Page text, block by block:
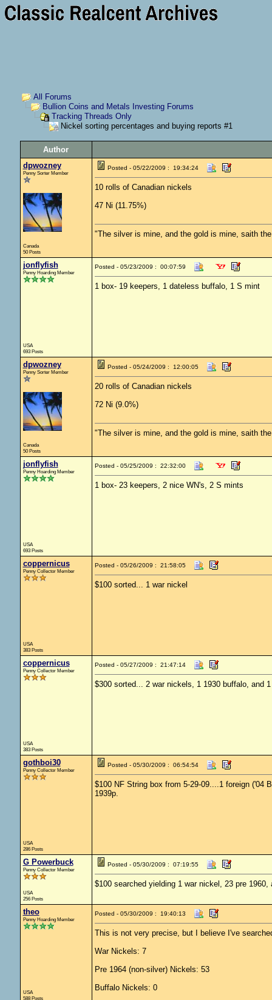
All Forums
Bullion Coins and Metals Investing Forums
Tracking Threads Only
Nickel sorting percentages and buying reports #1
Author
dpwozney
Penny Sorter Member
Canada
50 Posts
Posted - 05/22/2009 : 19:34:24
10 rolls of Canadian nickels
47 Ni (11.75%)
"The silver is mine, and the gold is mine, saith
jonflyfish
Penny Hoarding Member
USA
693 Posts
Posted - 05/23/2009 : 00:07:59
1 box- 19 keepers, 1 dateless buffalo, 1 S mint
dpwozney
Penny Sorter Member
Canada
50 Posts
Posted - 05/24/2009 : 12:00:05
20 rolls of Canadian nickels
72 Ni (9.0%)
"The silver is mine, and the gold is mine, saith
jonflyfish
Penny Hoarding Member
USA
693 Posts
Posted - 05/25/2009 : 22:32:00
1 box- 23 keepers, 2 nice WN's, 2 S mints
coppernicus
Penny Collector Member
USA
383 Posts
Posted - 05/26/2009 : 21:58:05
$100 sorted... 1 war nickel
coppernicus
Penny Collector Member
USA
383 Posts
Posted - 05/27/2009 : 21:47:14
$300 sorted... 2 war nickels, 1 1930 buffalo, and 1
gothboi30
Penny Collector Member
USA
286 Posts
Posted - 05/30/2009 : 06:54:54
$100 NF String box from 5-29-09....1 foreign ('04
1939p.
G Powerbuck
Penny Collector Member
USA
256 Posts
Posted - 05/30/2009 : 07:19:55
$100 searched yielding 1 war nickel, 23 pre 1960,
theo
Penny Hoarding Member
USA
588 Posts
Posted - 05/30/2009 : 19:40:13
This is not very precise, but I believe I've
War Nickels: 7
Pre 1964 (non-silver) Nickels: 53
Buffalo Nickels: 0